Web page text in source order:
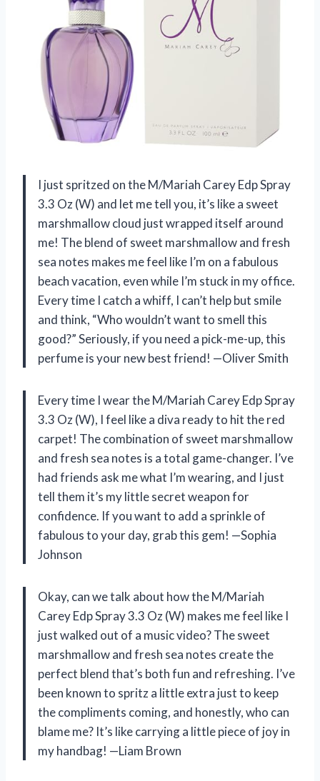
I just spritzed on the M/Mariah Carey Edp Spray
3.3 Oz (W) and let me tell you, it’s like a sweet
marshmallow cloud just wrapped itself around
me! The blend of sweet marshmallow and fresh
sea notes makes me feel like I’m on a fabulous
beach vacation, even while I’m stuck in my office.
Every time I catch a whiff, I can’t help but smile
and think, “Who wouldn’t want to smell this
good?” Seriously, if you need a pick-me-up, this
perfume is your new best friend! —Oliver Smith
Every time I wear the M/Mariah Carey Edp Spray
3.3 Oz (W), I feel like a diva ready to hit the red
carpet! The combination of sweet marshmallow
and fresh sea notes is a total game-changer. I’ve
had friends ask me what I’m wearing, and I just
tell them it’s my little secret weapon for
confidence. If you want to add a sprinkle of
fabulous to your day, grab this gem! —Sophia
Johnson
Okay, can we talk about how the M/Mariah
Carey Edp Spray 3.3 Oz (W) makes me feel like I
just walked out of a music video? The sweet
marshmallow and fresh sea notes create the
perfect blend that’s both fun and refreshing. I’ve
been known to spritz a little extra just to keep
the compliments coming, and honestly, who can
blame me? It’s like carrying a little piece of joy in
my handbag! —Liam Brown